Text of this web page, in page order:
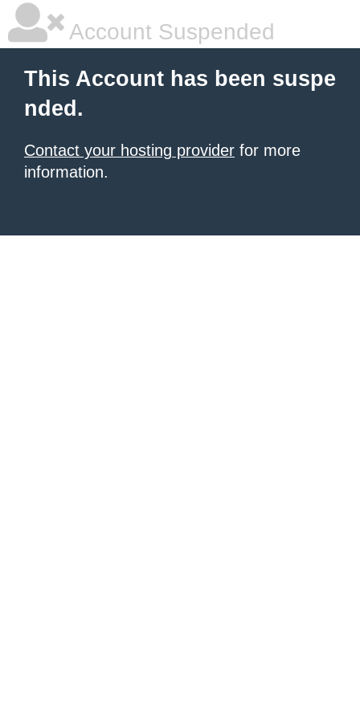
Account Suspended
This Account has been suspe
nded.
Contact your hosting provider for more
information.